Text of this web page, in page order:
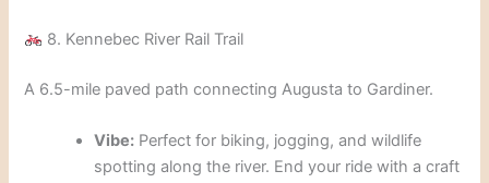
8. Kennebec River Rail Trail
A 6.5-mile paved path connecting Augusta to Gardiner.
Vibe: Perfect for biking, jogging, and wildlife
spotting along the river. End your ride with a craft